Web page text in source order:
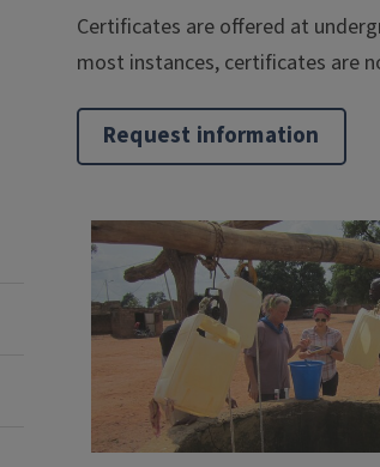
Certificates are offered at
most instances, certificates are
Request information